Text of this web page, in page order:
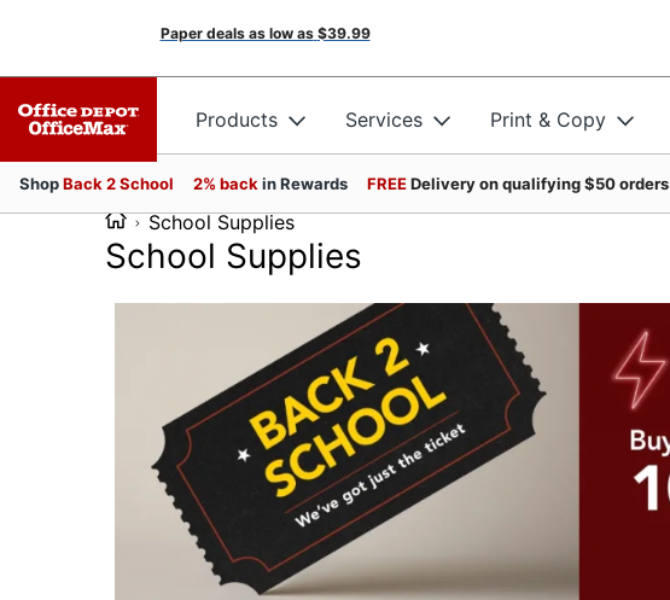
Paper deals as low as $39.99
Products Services Print & Copy
ShopBack 2 School 2% back in Rewards FREEDelivery on qualifying $50 orders
School Supplies
School Supplies